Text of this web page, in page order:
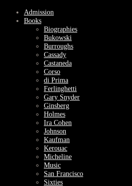
Admission
Books
Biographies
Bukowski
Burroughs
Cassady
Castaneda
Corso
di Prima
Ferlinghetti
Gary Snyder
Ginsberg
Holmes
Ira Cohen
Johnson
Kaufman
Kerouac
Micheline
Music
San Francisco
Sixties